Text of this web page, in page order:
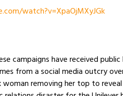
watch?v=XpaOjMXyJGk
campaigns have received
from a social media outcry
removing her top to